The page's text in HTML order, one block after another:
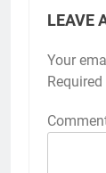
LEAVE
Your